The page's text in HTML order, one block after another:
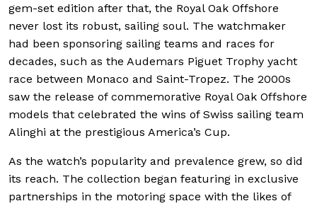
gem-set edition after that, the Royal Oak Offshore
never lost its robust, sailing soul. The watchmaker
had been sponsoring sailing teams and races for
decades, such as the Audemars Piguet Trophy yacht
race between Monaco and Saint-Tropez. The 2000s
saw the release of commemorative Royal Oak Offshore
models that celebrated the wins of Swiss sailing team
Alinghi at the prestigious America’s Cup.
As the watch’s popularity and prevalence grew, so did
its reach. The collection began featuring in exclusive
partnerships in the motoring space with the likes of